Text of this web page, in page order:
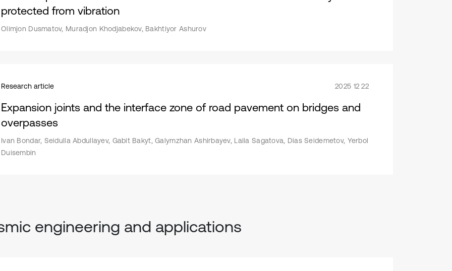
protected from vibration
Olimjon Dusmatov, Muradjon Khodjabekov, Bakhtiyor Ashurov
Research article 2025 12 22
Expansion joints and the interface zone of road pavement on bridges and
overpasses
Ivan Bondar, Seidulla Abdullayev, Gabit Bakyt, Galymzhan Ashirbayev, Laila Sagatova, Dias Seidemetov, Yerbol
Duisembin
engineering and applications